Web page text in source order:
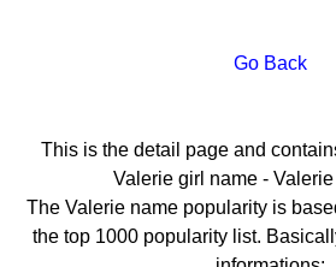
Go Back
This is the detail page and
Valerie girl name -
The Valerie name popularity is
the top 1000 popularity list.